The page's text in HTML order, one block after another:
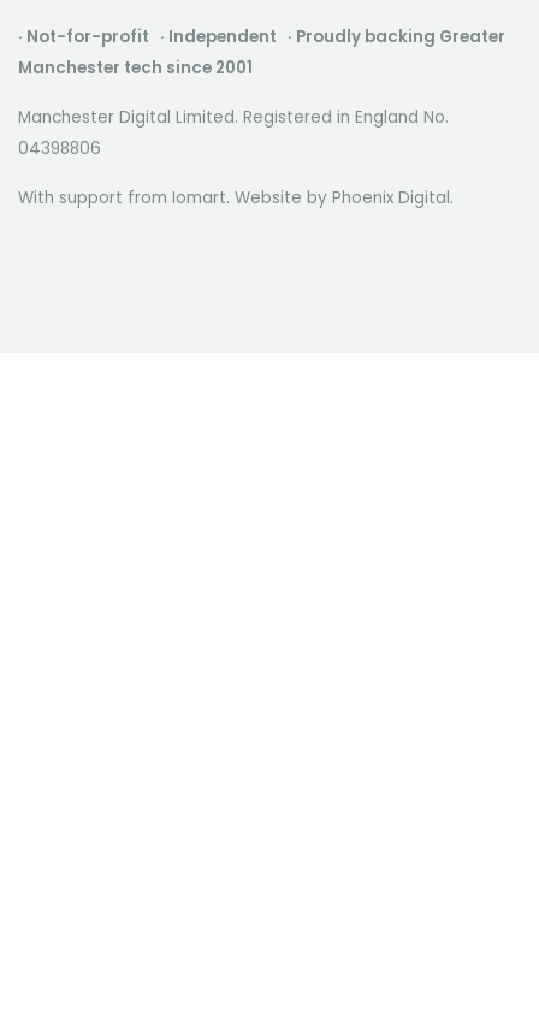
· Not-for-profit · Independent · Proudly backing Greater
Manchester tech since 2001
Manchester Digital Limited. Registered in England No.
04398806
With support from Iomart. Website by Phoenix Digital.